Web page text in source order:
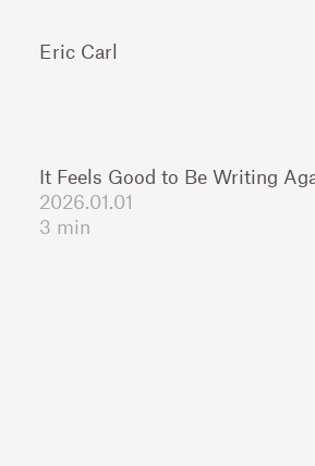
Eric Carl
It Feels Good to Be Writing
2026.01.01
3 min